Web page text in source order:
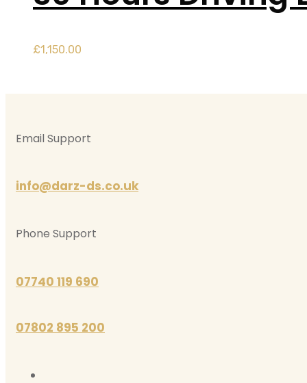
£1,150.00
Email Support
info@darz-ds.co.uk
Phone Support
07740 119 690
07802 895 200